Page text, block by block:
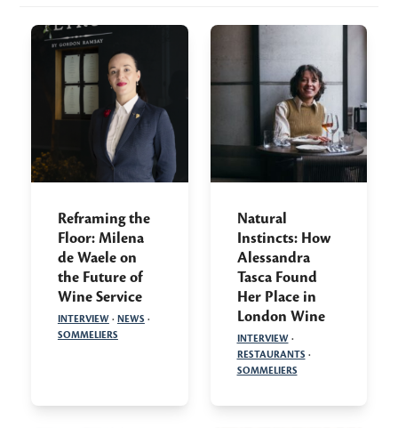
Reframing the
Floor: Milena
de Waele on
the Future of
Wine Service
INTERVIEW· NEWS ·
SOMMELIERS
Natural
Instincts: How
Alessandra
Tasca Found
Her Place in
London Wine
INTERVIEW·
RESTAURANTS ·
SOMMELIERS